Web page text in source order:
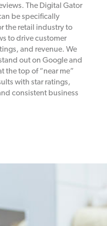
The Digital Gator
be specifically
the retail industry to
to drive customer
and revenue. We
out on Google and
the top of “near me”
with star ratings,
consistent business